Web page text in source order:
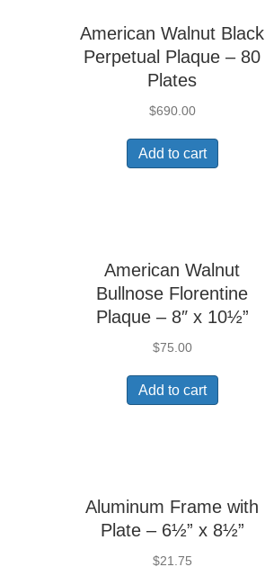
American Walnut Black
Perpetual Plaque – 80
Plates
$690.00
Add to cart
American Walnut
Bullnose Florentine
Plaque – 8″ x 10½”
$75.00
Add to cart
Aluminum Frame with
Plate – 6½” x 8½”
$21.75